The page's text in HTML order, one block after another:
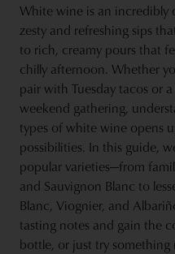
White wine is an incredibly
zesty and refreshing sips
to rich, creamy pours that
chilly afternoon. Whether
pair with Tuesday tacos or
weekend gathering,
types of white wine opens
possibilities. In this guide,
popular varieties—from
and Sauvignon Blanc to
Blanc, Viognier, and
tasting notes and gain the
bottle, or just try something